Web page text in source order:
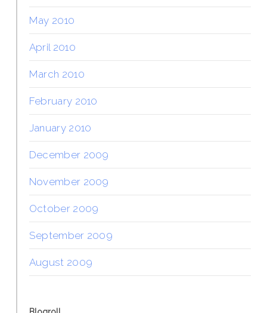
May 2010
April 2010
March 2010
February 2010
January 2010
December 2009
November 2009
October 2009
September 2009
August 2009